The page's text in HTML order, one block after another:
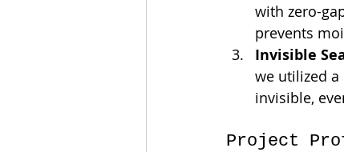
with zero-
prevents
Invisible
we utilized
invisible,
Project